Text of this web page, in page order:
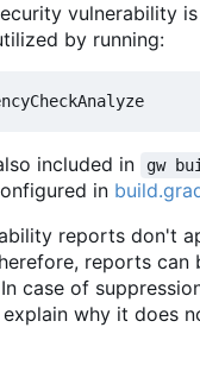
vulnerability
by running:
included in gw
in
reports don't
reports can
case of
why it does